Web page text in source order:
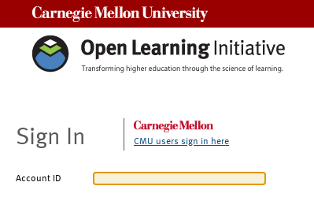
Sign In CMU users sign in here
Account ID